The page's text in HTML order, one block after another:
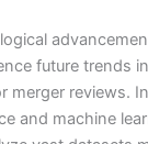
future trends
merger reviews.
and machine